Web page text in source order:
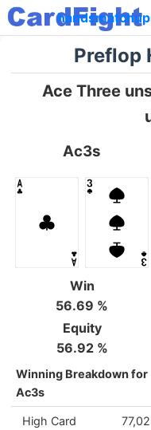
hands
Preflop
Ace Three
Ac3s
Win
56.69 %
Equity
56.92 %
Winning Breakdown for
Ac3s
High Card